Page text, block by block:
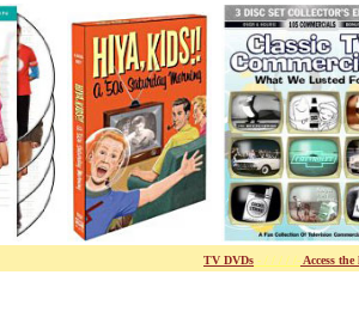
TV DVDs - / / / / /- Access